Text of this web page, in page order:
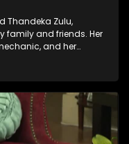
Thandeka Zulu,
family and friends. Her
and her